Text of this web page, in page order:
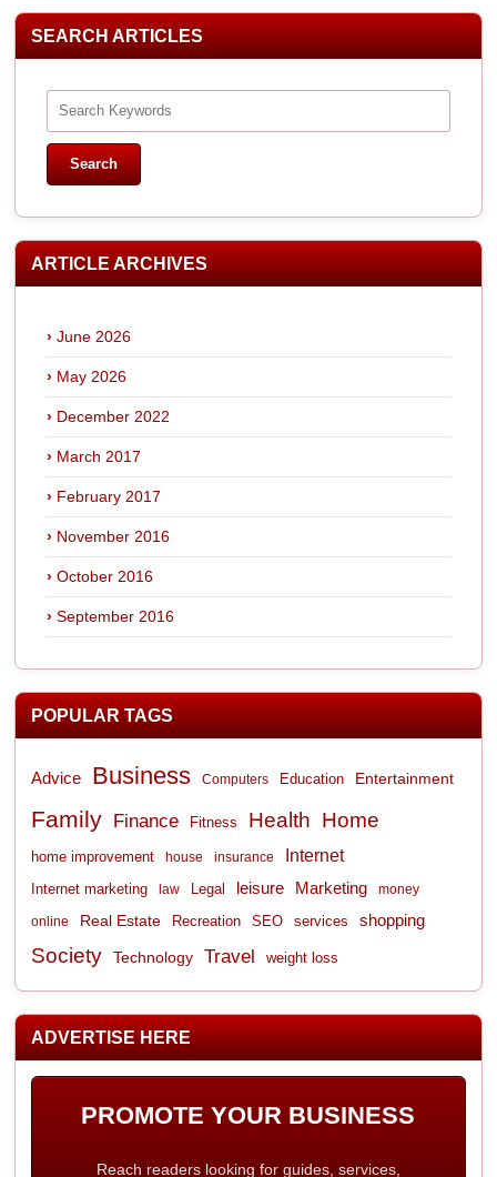
SEARCH ARTICLES
ARTICLE ARCHIVES
June 2026
May 2026
December 2022
March 2017
February 2017
November 2016
October 2016
September 2016
POPULAR TAGS
Advice Business Computers Education Entertainment
Family Finance Fitness Health Home
home improvement house insurance Internet
Internet marketing law Legal leisure Marketing money
online Real Estate Recreation SEO services shopping
Society Technology Travel weight loss
ADVERTISE HERE
PROMOTE YOUR BUSINESS
Reach readers looking for guides, services,